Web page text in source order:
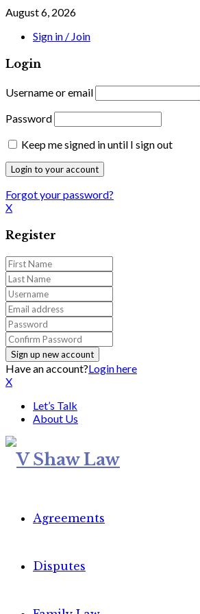
August 6, 2026
Sign in / Join
Login
Username or email
Password
Keep me signed in until I sign out
Forgot your password?
X
Register
Have an account?Login here
X
Let’s Talk
About Us
Agreements
Disputes